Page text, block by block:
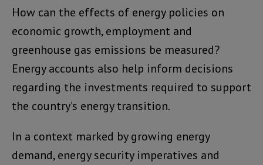
How can the effects of energy policies on
economic growth, employment and
greenhouse gas emissions be measured?
Energy accounts also help inform decisions
regarding the investments required to support
the country’s energy transition.
In a context marked by growing energy
demand, energy security imperatives and